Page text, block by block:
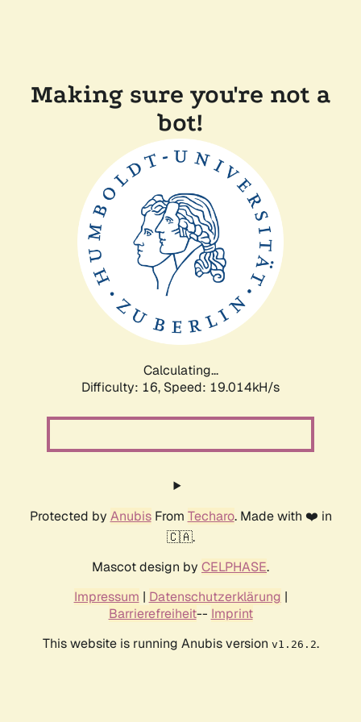
Making sure you're not a
bot!
Calculating...
Difficulty: 16, Speed: 19.014kH/s
Protected by AnubisFrom Techaro. Made with ❤️ in
🇨🇦.
Mascot design by CELPHASE.
Impressum | Datenschutzerklärung |
Barrierefreiheit-- Imprint
This website is running Anubis version v1.26.2.